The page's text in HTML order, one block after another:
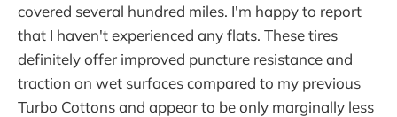
covered several hundred miles. I'm happy to report
that I haven't experienced any flats. These tires
definitely offer improved puncture resistance and
traction on wet surfaces compared to my previous
Turbo Cottons and appear to be only marginally less